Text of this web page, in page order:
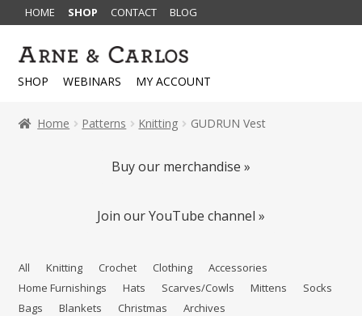
HOME SHOP CONTACT BLOG
Skip
to
Skip
to
SHOP WEBINARS MY ACCOUNT
Home Patterns Knitting GUDRUN Vest
Buy our merchandise »
Join our YouTube channel »
All Knitting Crochet Clothing
Accessories
Home Furnishings
Hats Scarves/Cowls Mittens
Socks
Bags
Blankets Christmas Archives